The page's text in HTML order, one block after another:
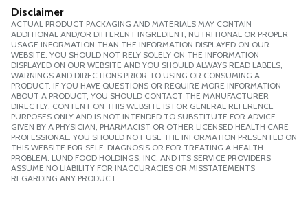
Disclaimer
ACTUAL PRODUCT PACKAGING AND MATERIALS MAY CONTAIN
ADDITIONAL AND/OR DIFFERENT INGREDIENT, NUTRITIONAL OR PROPER
USAGE INFORMATION THAN THE INFORMATION DISPLAYED ON OUR
WEBSITE. YOU SHOULD NOT RELY SOLELY ON THE INFORMATION
DISPLAYED ON OUR WEBSITE AND YOU SHOULD ALWAYS READ LABELS,
WARNINGS AND DIRECTIONS PRIOR TO USING OR CONSUMING A
PRODUCT. IF YOU HAVE QUESTIONS OR REQUIRE MORE INFORMATION
ABOUT A PRODUCT, YOU SHOULD CONTACT THE MANUFACTURER
DIRECTLY. CONTENT ON THIS WEBSITE IS FOR GENERAL REFERENCE
PURPOSES ONLY AND IS NOT INTENDED TO SUBSTITUTE FOR ADVICE
GIVEN BY A PHYSICIAN, PHARMACIST OR OTHER LICENSED HEALTH CARE
PROFESSIONAL. YOU SHOULD NOT USE THE INFORMATION PRESENTED ON
THIS WEBSITE FOR SELF-DIAGNOSIS OR FOR TREATING A HEALTH
PROBLEM. LUND FOOD HOLDINGS, INC. AND ITS SERVICE PROVIDERS
ASSUME NO LIABILITY FOR INACCURACIES OR MISSTATEMENTS
REGARDING ANY PRODUCT.